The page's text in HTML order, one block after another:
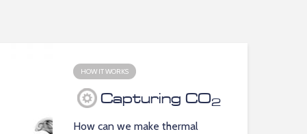
HOW IT WORKS
Capturing CO2
How can we make thermal